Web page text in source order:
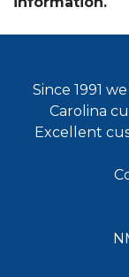
Since 1991
Carolina
Excellent